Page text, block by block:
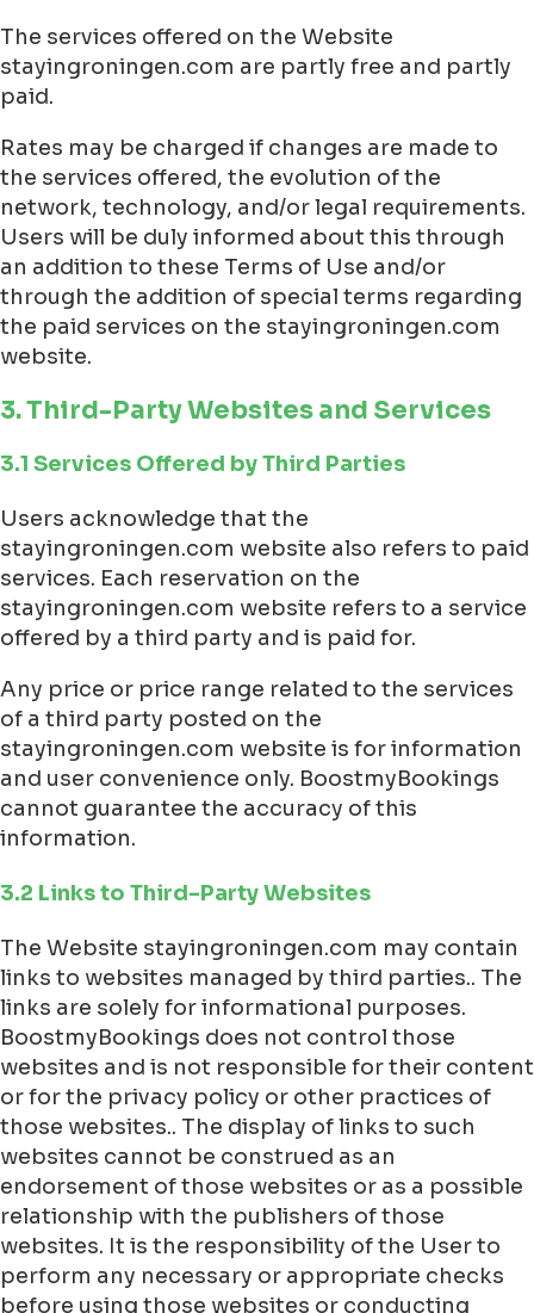
The services offered on the Website
stayingroningen.com are partly free and partly
paid.
Rates may be charged if changes are made to
the services offered, the evolution of the
network, technology, and/or legal requirements.
Users will be duly informed about this through
an addition to these Terms of Use and/or
through the addition of special terms regarding
the paid services on the stayingroningen.com
website.
3. Third-Party Websites and Services
3.1 Services Offered by Third Parties
Users acknowledge that the
stayingroningen.com website also refers to paid
services. Each reservation on the
stayingroningen.com website refers to a service
offered by a third party and is paid for.
Any price or price range related to the services
of a third party posted on the
stayingroningen.com website is for information
and user convenience only. BoostmyBookings
cannot guarantee the accuracy of this
information.
3.2 Links to Third-Party Websites
The Website stayingroningen.com may contain
links to websites managed by third parties.. The
links are solely for informational purposes.
BoostmyBookings does not control those
websites and is not responsible for their content
or for the privacy policy or other practices of
those websites.. The display of links to such
websites cannot be construed as an
endorsement of those websites or as a possible
relationship with the publishers of those
websites. It is the responsibility of the User to
perform any necessary or appropriate checks
before using those websites or conducting